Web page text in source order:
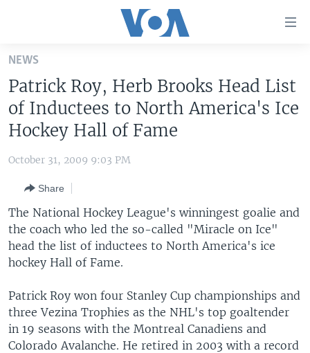
Skip
main
content
Skip
to
Navigation
Search
U.S. NEWS
WORLD
EUROPE
MIDDLE EAST
SOUTH & CENTRAL ASIA
LATEST GLOBAL COVERAGE
FOLLOW US
Languages
NEWS
Patrick Roy, Herb Brooks Head List
of Inductees to North America's Ice
Hockey Hall of Fame
October 31, 2009 9:03 PM
Share
The National Hockey League's winningest goalie and
the coach who led the so-called "Miracle on Ice"
head the list of inductees to North America's ice
hockey Hall of Fame.
Patrick Roy won four Stanley Cup championships and
three Vezina Trophies as the NHL's top goaltender
in 19 seasons with the Montreal Canadiens and
Colorado Avalanche. He retired in 2003 with a record